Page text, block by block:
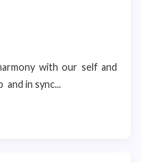
with our self and
and in sync...